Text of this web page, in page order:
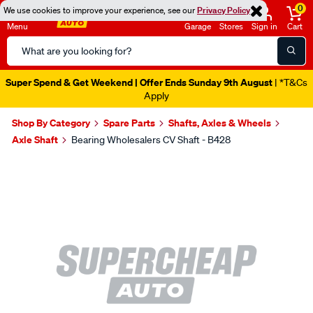
We use cookies to improve your experience, see ourPrivacy Policy
Menu
Search
Catalog
Garage Stores Sign in
0
Cart
Super Spend & Get Weekend | Offer Ends Sunday 9th August | *T&Cs
Apply
Shop By Category Spare Parts
Shafts, Axles & Wheels
Axle Shaft
Bearing Wholesalers CV Shaft - B428